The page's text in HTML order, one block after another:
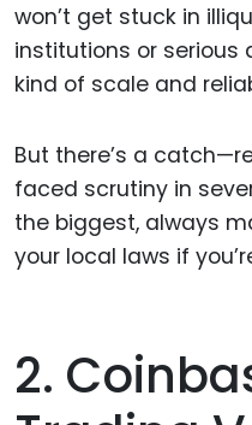
won’t get stuck in
institutions or serious
kind of scale and
But there’s a
faced scrutiny in
the biggest, always
your local laws if
2.